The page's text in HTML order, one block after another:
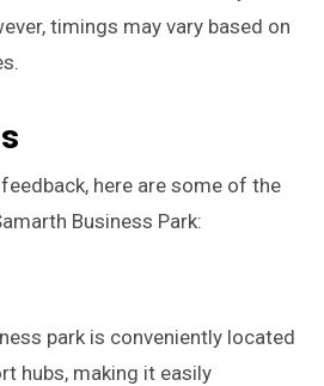
timings may vary based on
here are some of the
Business Park:
park is conveniently located
hubs, making it easily